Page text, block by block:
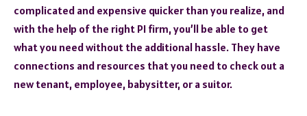
complicated and expensive quicker than you realize, and
with the help of the right PI firm, you’ll be able to get
what you need without the additional hassle. They have
connections and resources that you need to check out a
new tenant, employee, babysitter, or a suitor.